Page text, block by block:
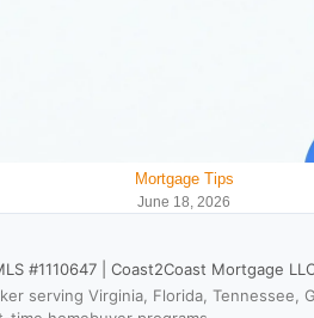
Mortgage Tips
June 18, 2026
#1110647 | Coast2Coast Mortgage
serving Virginia, Florida, Tennessee,